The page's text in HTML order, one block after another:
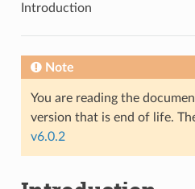
Introduction
Note
You are reading the
version that is end of life.
v6.0.2